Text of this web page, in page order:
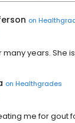
on
many years. She
on Healthgrades
me for gout